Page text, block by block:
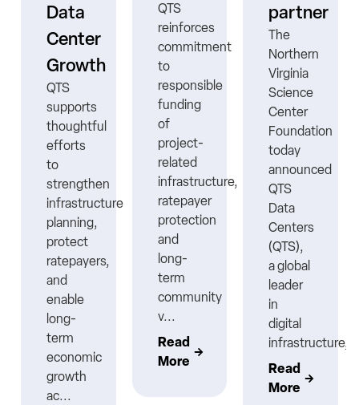
Data
Center
Growth
QTS
supports
thoughtful
efforts
to
strengthen
infrastructure
planning,
protect
ratepayers,
and
enable
long-
term
economic
growth
ac...
QTS
reinforces
commitment
to
responsible
funding
of
project-
related
infrastructure,
ratepayer
protection
and
long-
term
community
v...
Read
More
partner
The
Northern
Virginia
Science
Center
Foundation
today
announced
QTS
Data
Centers
(QTS),
a global
leader
in
digital
Read
More